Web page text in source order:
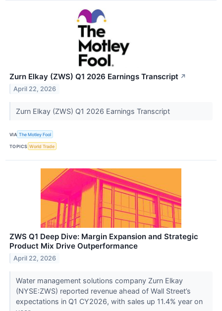
Zurn Elkay (ZWS) Q1 2026 Earnings Transcript ↗
April 22, 2026
Zurn Elkay (ZWS) Q1 2026 Earnings Transcript
VIA The Motley Fool
TOPICS World Trade
ZWS Q1 Deep Dive: Margin Expansion and Strategic
Product Mix Drive Outperformance
April 22, 2026
Water management solutions company Zurn Elkay
(NYSE:ZWS) reported revenue ahead of Wall Street’s
expectations in Q1 CY2026, with sales up 11.4% year on